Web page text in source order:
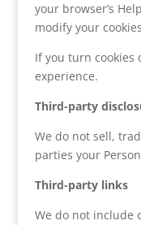
your browser’s
modify your
If you turn cookies
experience.
Third-party
We do not sell,
parties your
Third-party links
We do not include